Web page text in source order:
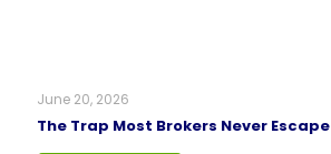
June 20, 2026
The Trap Most Brokers Never Escape